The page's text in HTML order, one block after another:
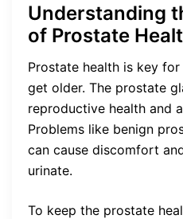
Understanding
of Prostate
Prostate health is key
get older. The prostate
reproductive health and
Problems like benign
can cause discomfort
urinate.
To keep the prostate